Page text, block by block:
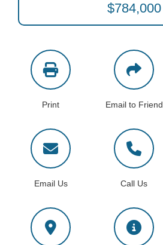
$784,000
Print Email to Friend
Email Us Call Us